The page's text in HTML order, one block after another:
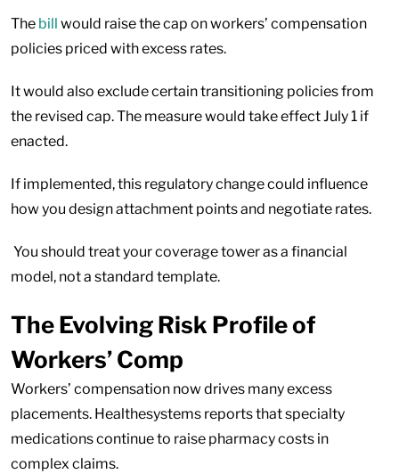
The bill would raise the cap on workers’ compensation
policies priced with excess rates.
It would also exclude certain transitioning policies from
the revised cap. The measure would take effect July 1 if
enacted.
If implemented, this regulatory change could influence
how you design attachment points and negotiate rates.
You should treat your coverage tower as a financial
model, not a standard template.
The Evolving Risk Profile of
Workers’ Comp
Workers’ compensation now drives many excess
placements. Healthesystems reports that specialty
medications continue to raise pharmacy costs in
complex claims.